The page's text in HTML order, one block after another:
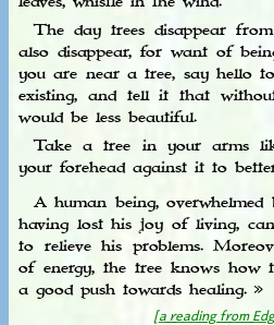
The day trees disappear
also disappear, for want of
you are near a tree, say hello
existing, and tell it that
would be less beautiful.
Take a tree in your arms
your forehead against it to
A human being,
having lost his joy of living,
to relieve his problems.
of energy, the tree knows how
a good push towards healing. »
[a reading from